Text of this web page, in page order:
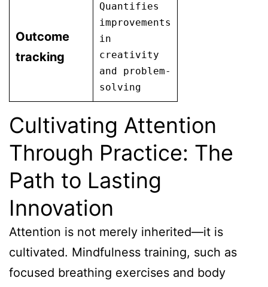
Outcome
tracking
Quantifies
improvements
in
creativity
and problem-
solving
Cultivating Attention
Through Practice: The
Path to Lasting
Innovation
Attention is not merely inherited—it is
cultivated. Mindfulness training, such as
focused breathing exercises and body